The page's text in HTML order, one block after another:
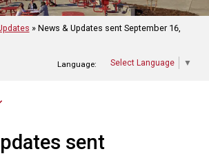
» News & Updates sent September 16,
Language: Select Language ▼
sent